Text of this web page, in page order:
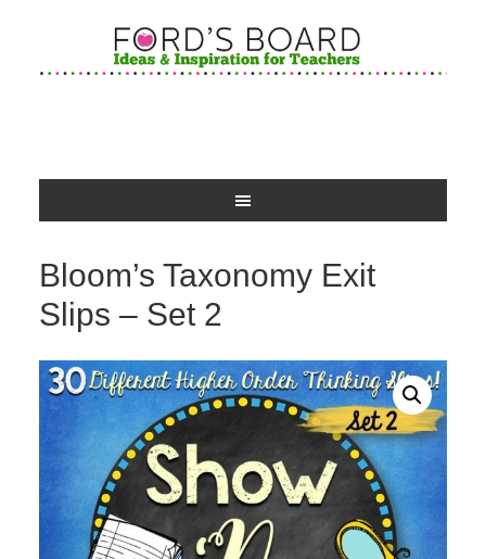
Bloom’s Taxonomy Exit
Slips – Set 2